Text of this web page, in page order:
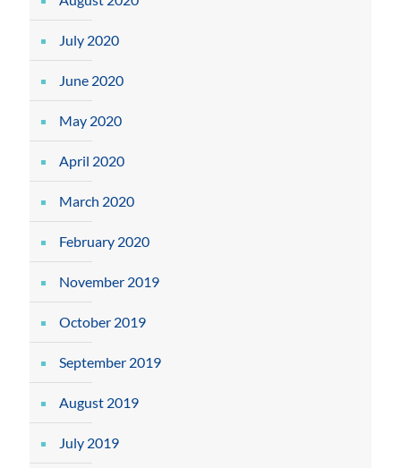
July 2020
June 2020
May 2020
April 2020
March 2020
February 2020
November 2019
October 2019
September 2019
August 2019
July 2019